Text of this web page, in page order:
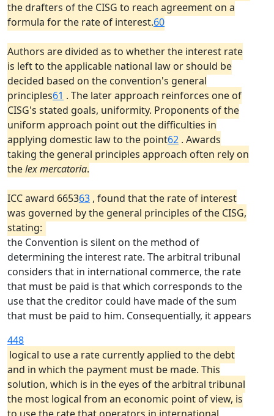
the drafters of the CISG to reach agreement on a
formula for the rate of interest.60
Authors are divided as to whether the interest rate
is left to the applicable national law or should be
decided based on the convention's general
principles61 . The later approach reinforces one of
CISG's stated goals, uniformity. Proponents of the
uniform approach point out the difficulties in
applying domestic law to the point62 . Awards
taking the general principles approach often rely on
thelex mercatoria.
ICC award 665363 , found that the rate of interest
was governed by the general principles of the CISG,
stating:
the Convention is silent on the method of
determining the interest rate. The arbitral tribunal
considers that in international commerce, the rate
that must be paid is that which corresponds to the
use that the creditor could have made of the sum
that must be paid to him. Consequentially, it appears
448
logical to use a rate currently applied to the debt
and in which the payment must be made. This
solution, which is in the eyes of the arbitral tribunal
the most logical from an economic point of view, is